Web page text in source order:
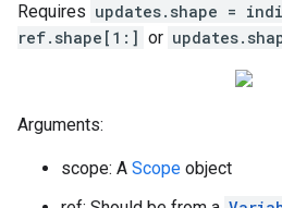
Requires updates.shape =
ref.shape[1:] or
Arguments:
scope: A Scope object